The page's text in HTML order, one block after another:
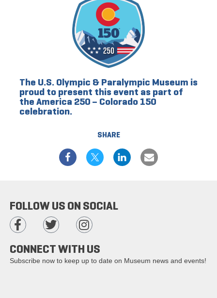
SHARE
The U.S. Olympic & Paralympic Museum is
proud to present this event as part of
the America 250 – Colorado 150
celebration.
FOLLOW US ON SOCIAL
CONNECT WITH US
Subscribe now to keep up to date on Museum news and events!